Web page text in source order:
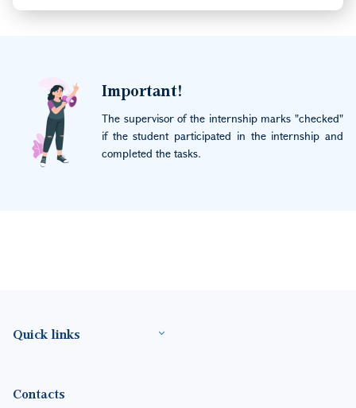
Important!
The supervisor of the internship marks "checked"
if the student participated in the internship and
completed the tasks.
Footer(ENG)
Quick links
Contacts